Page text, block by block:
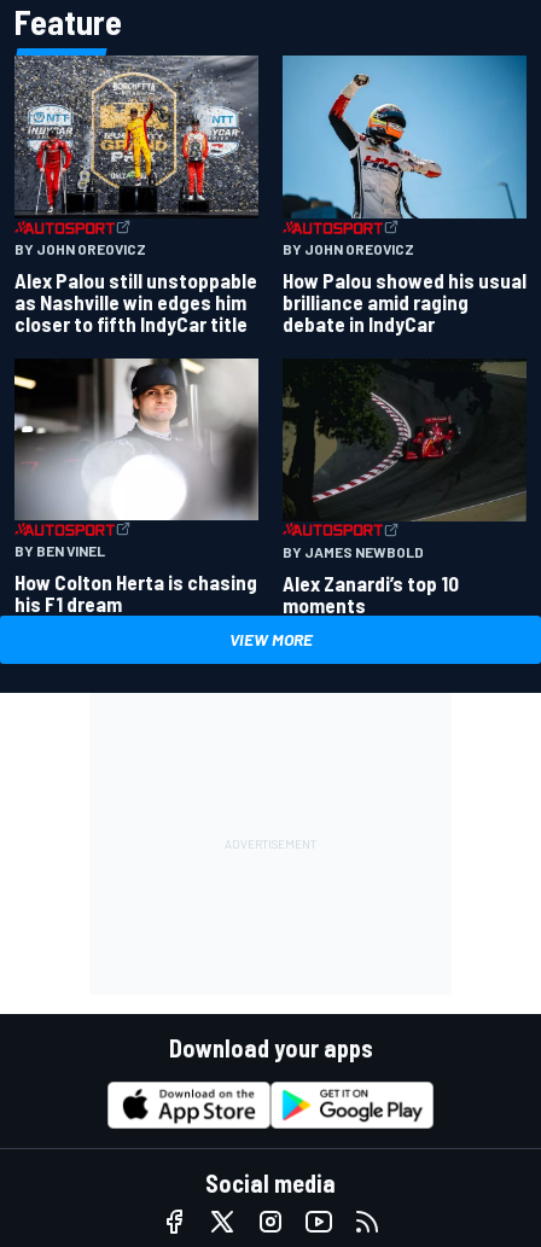
Feature
BY JOHN OREOVICZ
Alex Palou still unstoppable
as Nashville win edges him
closer to fifth IndyCar title
BY JOHN OREOVICZ
How Palou showed his usual
brilliance amid raging
debate in IndyCar
BY BEN VINEL
How Colton Herta is chasing
his F1 dream
BY JAMES NEWBOLD
Alex Zanardi’s top 10
moments
VIEW MORE
Download your apps
Social media